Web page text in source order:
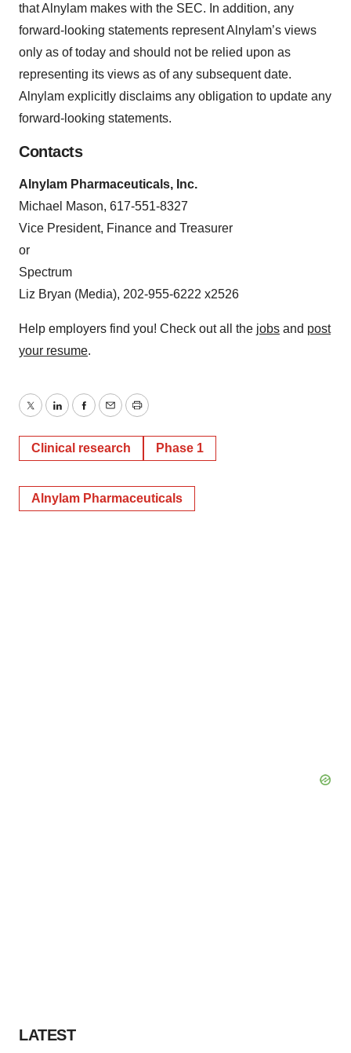
that Alnylam makes with the SEC. In addition, any
forward-looking statements represent Alnylam’s views
only as of today and should not be relied upon as
representing its views as of any subsequent date.
Alnylam explicitly disclaims any obligation to update any
forward-looking statements.
Contacts
Alnylam Pharmaceuticals, Inc.
Michael Mason, 617-551-8327
Vice President, Finance and Treasurer
or
Spectrum
Liz Bryan (Media), 202-955-6222 x2526
Help employers find you! Check out all the jobs and post
your resume.
TwitterLinkedInFacebook
EmailPrint
Clinical research Phase 1
Alnylam Pharmaceuticals
LATEST